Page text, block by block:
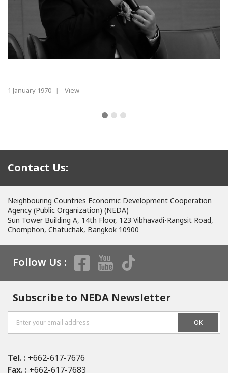
1 January 1970 | View
Contact Us:
Neighbouring Countries Economic Development Cooperation
Agency (Public Organization) (NEDA)
Sun Tower Building A, 14th Floor, 123 Vibhavadi-Rangsit Road,
Chomphon, Chatuchak, Bangkok 10900
Follow Us :
Subscribe to NEDA Newsletter
OK
Tel. : +662-617-7676